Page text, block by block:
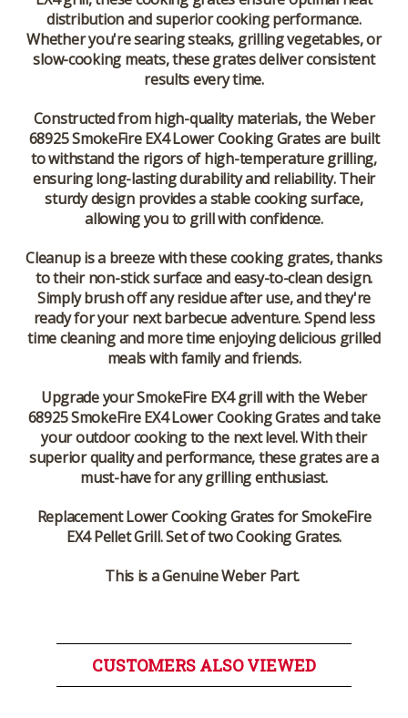
distribution and superior cooking performance.
Whether you're searing steaks, grilling vegetables, or
slow-cooking meats, these grates deliver consistent
results every time.
Constructed from high-quality materials, the Weber
68925 SmokeFire EX4 Lower Cooking Grates are built
to withstand the rigors of high-temperature grilling,
ensuring long-lasting durability and reliability. Their
sturdy design provides a stable cooking surface,
allowing you to grill with confidence.
Cleanup is a breeze with these cooking grates, thanks
to their non-stick surface and easy-to-clean design.
Simply brush off any residue after use, and they're
ready for your next barbecue adventure. Spend less
time cleaning and more time enjoying delicious grilled
meals with family and friends.
Upgrade your SmokeFire EX4 grill with the Weber
68925 SmokeFire EX4 Lower Cooking Grates and take
your outdoor cooking to the next level. With their
superior quality and performance, these grates are a
must-have for any grilling enthusiast.
Replacement Lower Cooking Grates for SmokeFire
EX4 Pellet Grill. Set of two Cooking Grates.
This is a Genuine Weber Part.
CUSTOMERS ALSO VIEWED